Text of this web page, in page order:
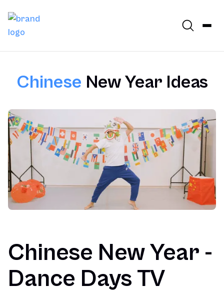
Chinese New Year Ideas
Chinese New Year -
Dance Days TV